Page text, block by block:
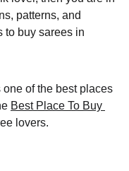
patterns, and
to buy sarees in
of the best places
Best Place To Buy
lovers.